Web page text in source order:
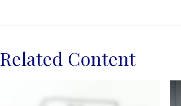
Related Content